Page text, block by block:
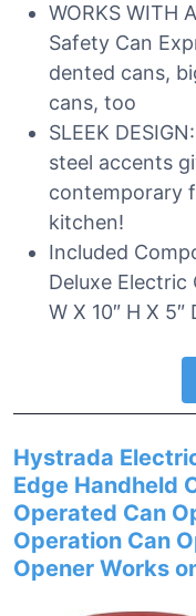
WORKS WITH
Safety Can
dented cans,
cans, too
SLEEK
steel accents
contemporary
kitchen!
Included
Deluxe Electric
W X 10″ H X 5″
Hystrada
Edge Handheld
Operated Can
Operation Can
Opener Works